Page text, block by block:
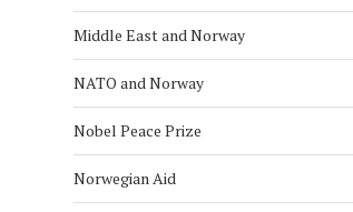
Middle East and Norway
NATO and Norway
Nobel Peace Prize
Norwegian Aid